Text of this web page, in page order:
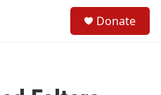
Donate